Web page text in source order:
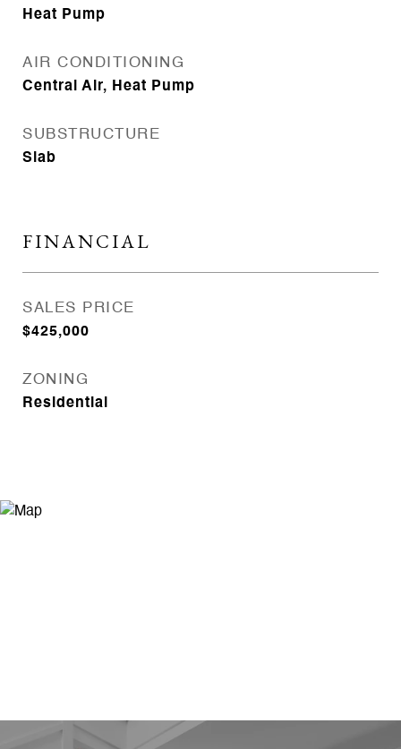
Heat Pump
AIR CONDITIONING
Central Air, Heat Pump
SUBSTRUCTURE
Slab
FINANCIAL
SALES PRICE
$425,000
ZONING
Residential